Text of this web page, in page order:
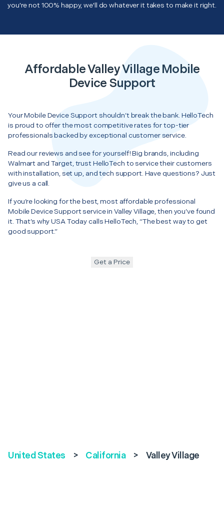
you're not 100% happy, we'll do whatever it takes to make it right.
Affordable Valley Village Mobile
Device Support
Your Mobile Device Support shouldn’t break the bank. HelloTech
is proud to offer the most competitive rates for top-tier
professionals backed by exceptional customer service.
Read our reviews and see for yourself! Big brands, including
Walmart and Target, trust HelloTech to service their customers
with installation, set up, and tech support. Have questions? Just
give us a call.
If you’re looking for the best, most affordable professional
Mobile Device Support service in Valley Village, then you’ve found
it. That’s why USA Today calls HelloTech, “The best way to get
good support.”
Get a Price
United States > California > Valley Village